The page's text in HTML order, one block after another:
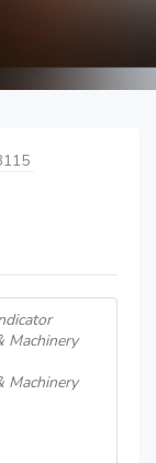
Machinery
Machinery